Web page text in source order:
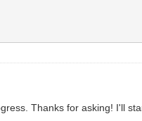
Thanks for asking! I'll